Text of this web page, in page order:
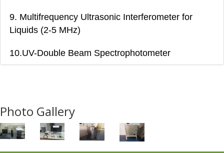
9. Multifrequency Ultrasonic Interferometer for
Liquids (2-5 MHz)
10.UV-Double Beam Spectrophotometer
Photo Gallery